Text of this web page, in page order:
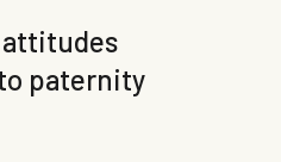
attitudes
paternity